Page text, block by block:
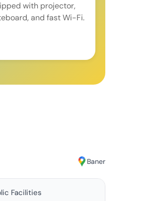
with projector,
and fast Wi-Fi.
Baner
Facilities